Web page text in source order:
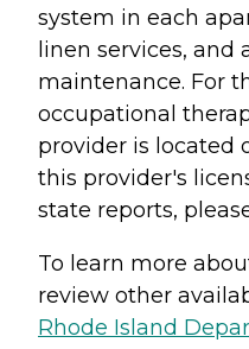
system in each
linen services,
maintenance. For
occupational
provider is located
this provider's
state reports,
To learn more
review other
Rhode Island